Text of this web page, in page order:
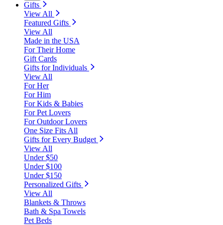
Gifts
View All
Featured Gifts
View All
Made in the USA
For Their Home
Gift Cards
Gifts for Individuals
View All
For Her
For Him
For Kids & Babies
For Pet Lovers
For Outdoor Lovers
One Size Fits All
Gifts for Every Budget
View All
Under $50
Under $100
Under $150
Personalized Gifts
View All
Blankets & Throws
Bath & Spa Towels
Pet Beds